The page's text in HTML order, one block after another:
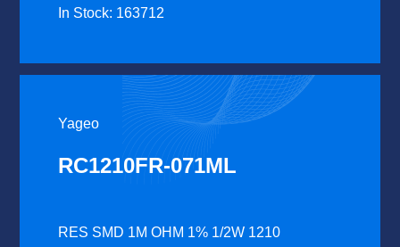
In Stock: 163712
Yageo
RC1210FR-071ML
RES SMD 1M OHM 1% 1/2W 1210